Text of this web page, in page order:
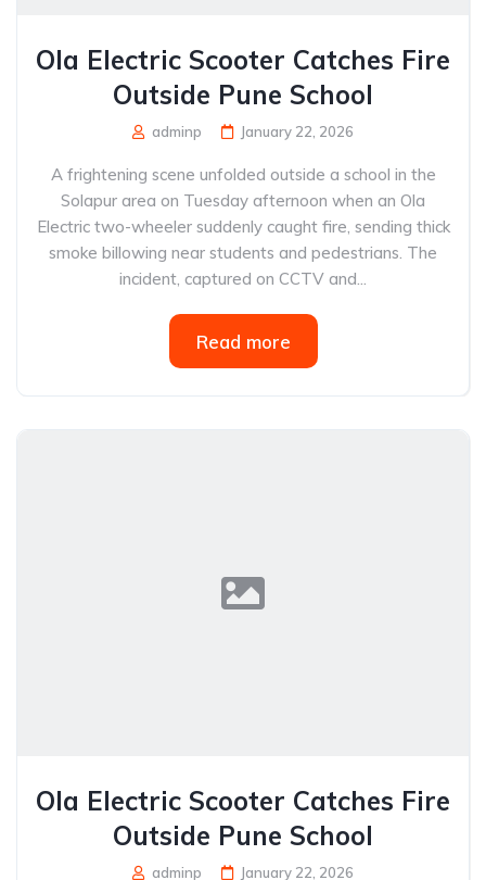
Ola Electric Scooter Catches Fire
Outside Pune School
adminp January 22, 2026
A frightening scene unfolded outside a school in the
Solapur area on Tuesday afternoon when an Ola
Electric two-wheeler suddenly caught fire, sending thick
smoke billowing near students and pedestrians. The
incident, captured on CCTV and...
Read more
Ola Electric Scooter Catches Fire
Outside Pune School
adminp January 22, 2026